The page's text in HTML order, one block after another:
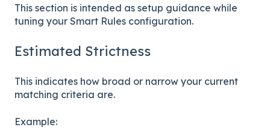
This section is intended as setup guidance while
tuning your Smart Rules configuration.
Estimated Strictness
This indicates how broad or narrow your current
matching criteria are.
Example: